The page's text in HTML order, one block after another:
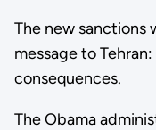
The new sanctions
message to
consequences.
The Obama